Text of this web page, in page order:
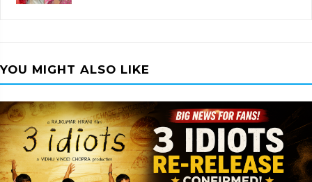
YOU MIGHT ALSO LIKE